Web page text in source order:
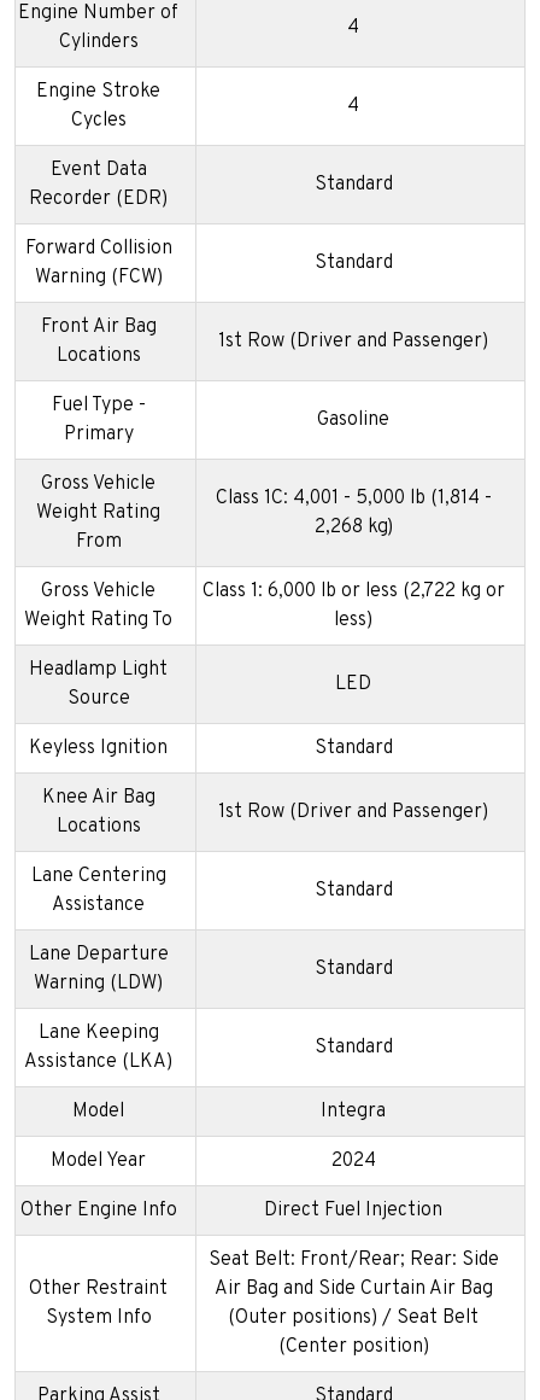
Engine Number of
Cylinders
4
Engine Stroke
Cycles
4
Event Data
Recorder (EDR)
Standard
Forward Collision
Warning (FCW)
Standard
Front Air Bag
Locations
1st Row (Driver and Passenger)
Fuel Type -
Primary
Gasoline
Gross Vehicle
Weight Rating
From
Class 1C: 4,001 - 5,000 lb (1,814 -
2,268 kg)
Gross Vehicle
Weight Rating To
Class 1: 6,000 lb or less (2,722 kg or
less)
Headlamp Light
Source
LED
Keyless Ignition Standard
Knee Air Bag
Locations
1st Row (Driver and Passenger)
Lane Centering
Assistance
Standard
Lane Departure
Warning (LDW)
Standard
Lane Keeping
Assistance (LKA)
Standard
Model Integra
Model Year 2024
Other Engine Info Direct Fuel Injection
Other Restraint
System Info
Seat Belt: Front/Rear; Rear: Side
Air Bag and Side Curtain Air Bag
(Outer positions) / Seat Belt
(Center position)